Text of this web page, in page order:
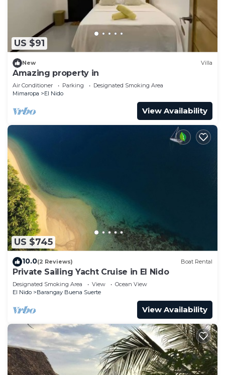
US $91
New Villa
Amazing property in
Air Conditioner Parking
Designated Smoking Area
Mimaropa
El Nido
View Availability
US $745
10.0(2 Reviews) Boat Rental
Private Sailing Yacht Cruise in El Nido
Designated Smoking Area View
Ocean View
El Nido
Barangay Buena Suerte
View Availability